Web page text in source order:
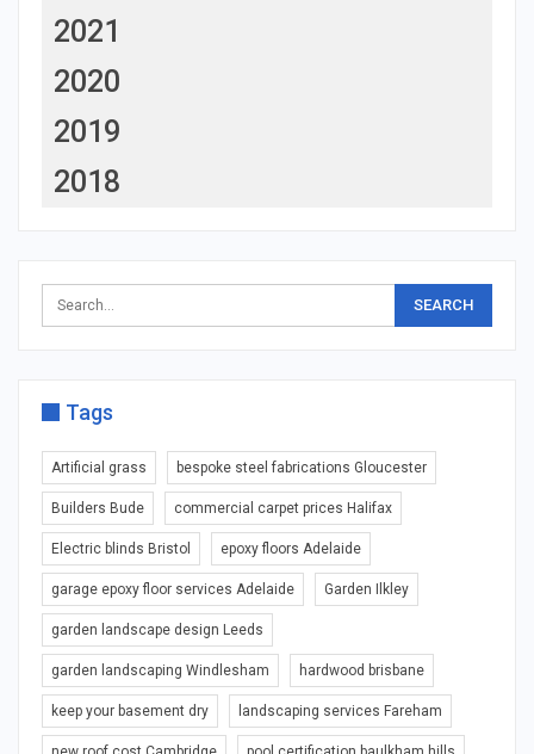
2021
2020
2019
2018
Tags
Artificial grass bespoke steel fabrications Gloucester
Builders Bude commercial carpet prices Halifax
Electric blinds Bristol epoxy floors Adelaide
garage epoxy floor services Adelaide Garden Ilkley
garden landscape design Leeds
garden landscaping Windlesham hardwood brisbane
keep your basement dry landscaping services Fareham